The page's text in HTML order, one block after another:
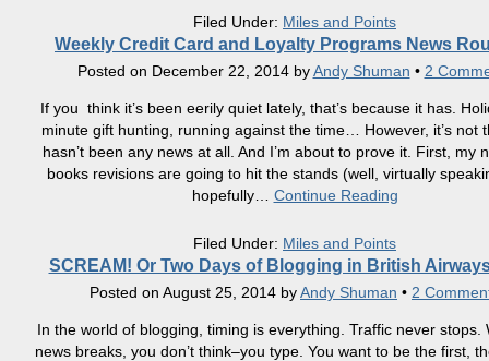
Filed Under: Miles and Points
Weekly Credit Card and Loyalty Programs News
Posted on December 22, 2014byAndy Shuman • 2
If you think it’s been eerily quiet lately, that’s because it has.
minute gift hunting, running against the time… However, it’s not
hasn’t been any news at all. And I’m about to prove it. First, my
books revisions are going to hit the stands (well, virtually
hopefully… Continue Reading
Filed Under: Miles and Points
SCREAM! Or Two Days of Blogging in British
Posted on August 25, 2014 byAndy Shuman • 2
In the world of blogging, timing is everything. Traffic never stops.
news breaks, you don’t think–you type. You want to be the first,